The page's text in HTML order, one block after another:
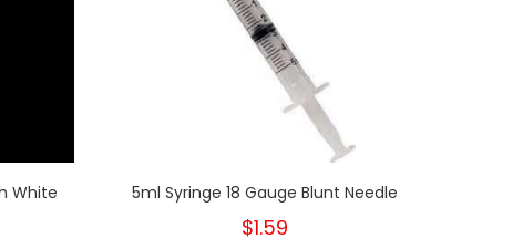
White 5ml Syringe 18 Gauge Blunt Needle
$1.59